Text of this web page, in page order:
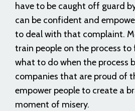
have to be caught off guard
can be confident and
to deal with that complaint.
train people on the process
what to do when the process
companies that are proud of
empower people to create a
moment of misery.